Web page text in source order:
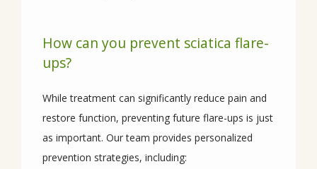
How can you prevent sciatica flare-
ups?
While treatment can significantly reduce pain and
restore function, preventing future flare-ups is just
as important. Our team provides personalized
prevention strategies, including: